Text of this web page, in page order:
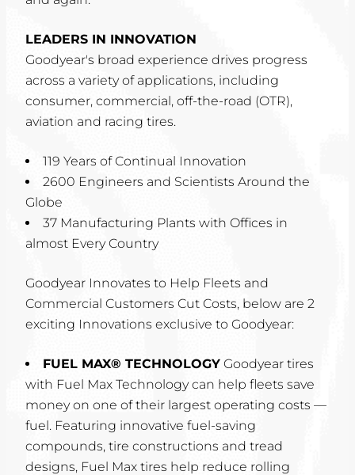
LEADERS IN INNOVATION
Goodyear's broad experience drives progress
across a variety of applications, including
consumer, commercial, off-the-road (OTR),
aviation and racing tires.
119 Years of Continual Innovation
2600 Engineers and Scientists Around the
Globe
37 Manufacturing Plants with Offices in
almost Every Country
Goodyear Innovates to Help Fleets and
Commercial Customers Cut Costs, below are 2
exciting Innovations exclusive to Goodyear:
FUEL MAX® TECHNOLOGY Goodyear tires
with Fuel Max Technology can help fleets save
money on one of their largest operating costs —
fuel. Featuring innovative fuel-saving
compounds, tire constructions and tread
designs, Fuel Max tires help reduce rolling